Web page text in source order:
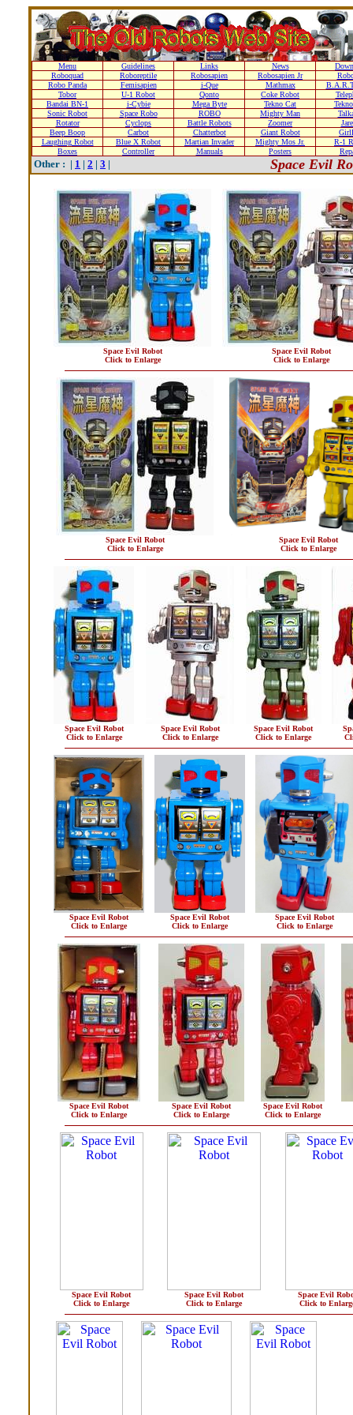
Menu Guidelines Links News
Roboquad
Roboreptile Robosapien Robosapien Jr
Robo Panda
Femisapien i-Que Mathmax
Tobor
U-1 Robot Qonto Coke Robot
Bandai BN-1
i-Cybie Mega Byte Tekno Cat
Sonic Robot
Space Robo ROBO Mighty Man
Rotator
Cyclops Battle Robots Zoomer
Beep Boop
Carbot Chatterbot Giant Robot
Laughing Robot
Blue X Robot Martian Invader Mighty Mos Jr.
R-1
Boxes
Controller Manuals Posters
Other : | 1 | 2 | 3 | Space Evil
Space Evil Robot
Click to Enlarge
Space Evil Robot
Click to Enlarge
Space Evil Robot
Click to Enlarge
Space Evil Robot
Click to Enlarge
Space Evil Robot
Click to Enlarge
Space Evil Robot
Click to Enlarge
Space Evil Robot
Click to Enlarge
Space Evil Robot
Click to Enlarge
Space Evil Robot
Click to Enlarge
Space Evil Robot
Click to Enlarge
Space Evil Robot
Click to Enlarge
Space Evil Robot
Click to Enlarge
Space Evil Robot
Click to Enlarge
Space Evil Robot
Click to Enlarge
Space Evil Robot
Click to Enlarge
Space Evil
Click to